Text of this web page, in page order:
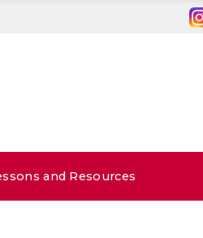
and Resources